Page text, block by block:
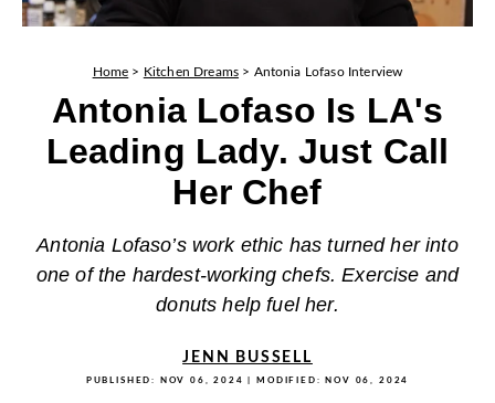
Home > Kitchen Dreams > Antonia Lofaso Interview
Antonia Lofaso Is LA's
Leading Lady. Just Call
Her Chef
Antonia Lofaso’s work ethic has turned her into
one of the hardest-working chefs. Exercise and
donuts help fuel her.
JENN BUSSELL
PUBLISHED: NOV 06, 2024 | MODIFIED: NOV 06, 2024